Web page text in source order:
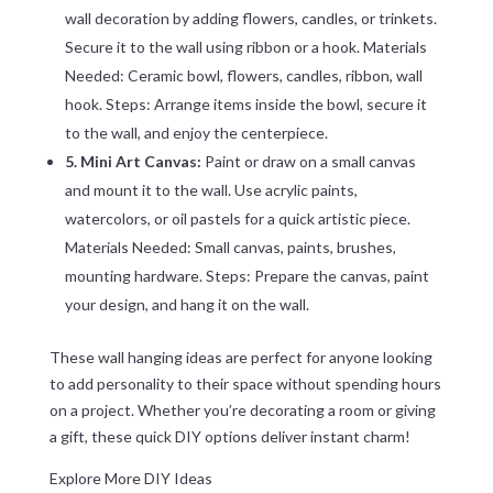
wall decoration by adding flowers, candles, or trinkets.
Secure it to the wall using ribbon or a hook. Materials
Needed: Ceramic bowl, flowers, candles, ribbon, wall
hook. Steps: Arrange items inside the bowl, secure it
to the wall, and enjoy the centerpiece.
5. Mini Art Canvas: Paint or draw on a small canvas
and mount it to the wall. Use acrylic paints,
watercolors, or oil pastels for a quick artistic piece.
Materials Needed: Small canvas, paints, brushes,
mounting hardware. Steps: Prepare the canvas, paint
your design, and hang it on the wall.
These wall hanging ideas are perfect for anyone looking
to add personality to their space without spending hours
on a project. Whether you’re decorating a room or giving
a gift, these quick DIY options deliver instant charm!
Explore More DIY Ideas